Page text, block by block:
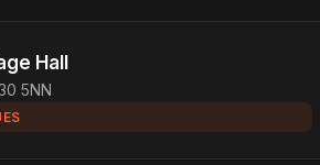
Hall
5NN